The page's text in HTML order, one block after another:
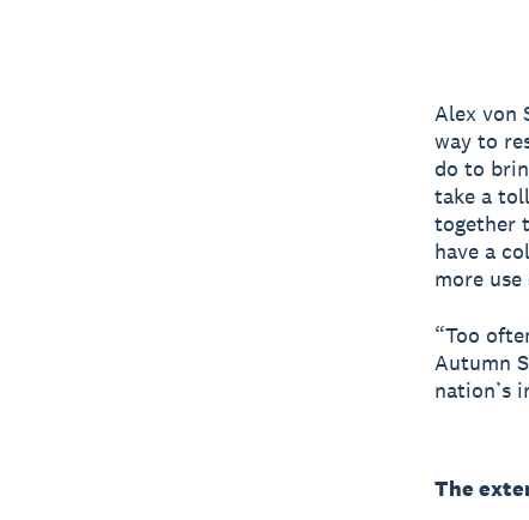
Alex von
way to
do to
take a
together
have a
more
“Too
Autumn
nation’s
The